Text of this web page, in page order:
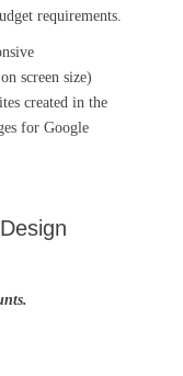
requirements.
screen size)
created in the
for Google